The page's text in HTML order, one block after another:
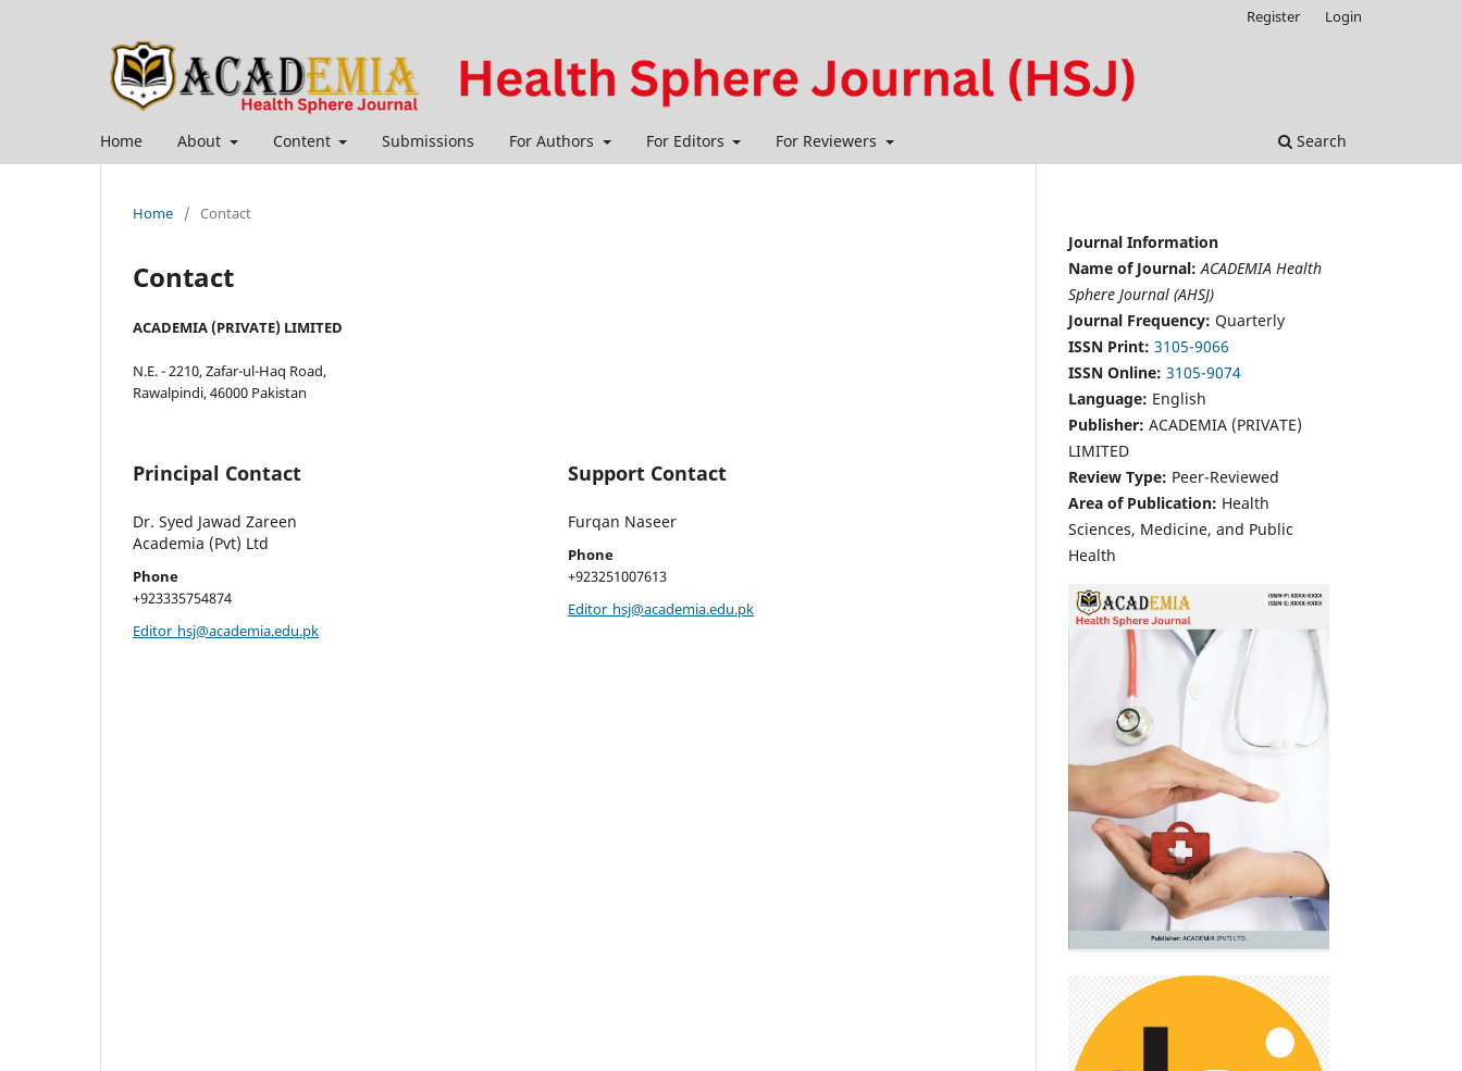
Home About Content Submissions For Authors For Editors For Reviewers Search
Register Login
Home / Contact
Contact
ACADEMIA (PRIVATE) LIMITED
N.E. - 2210, Zafar-ul-Haq Road,
Rawalpindi, 46000 Pakistan
Principal Contact
Dr. Syed Jawad Zareen
Academia (Pvt) Ltd
Phone
+923335754874
Editor_hsj@academia.edu.pk
Support Contact
Furqan Naseer
Phone
+923251007613
Editor_hsj@academia.edu.pk
Journal Information
Name of Journal: ACADEMIA Health
Sphere Journal (AHSJ)
Journal Frequency: Quarterly
ISSN Print: 3105-9066
ISSN Online: 3105-9074
Language: English
Publisher: ACADEMIA (PRIVATE)
LIMITED
Review Type: Peer-Reviewed
Area of Publication: Health
Sciences, Medicine, and Public
Health